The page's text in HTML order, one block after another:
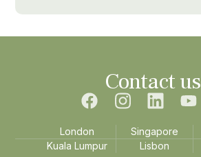
Contact us
London Singapore
Kuala Lumpur
Lisbon